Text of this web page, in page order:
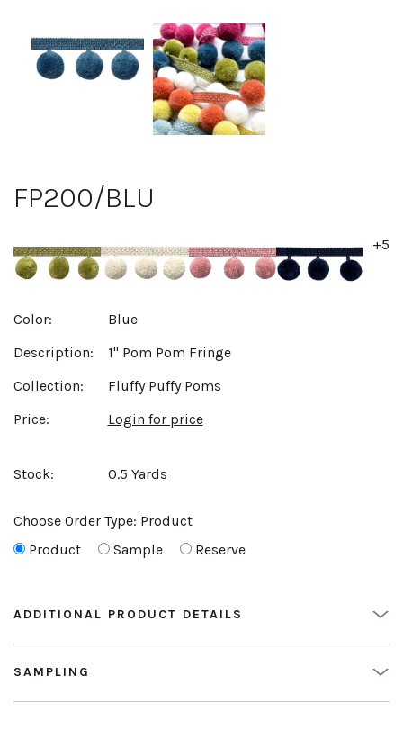
FP200/BLU
+5
Color:
Blue
Description:
1" Pom Pom Fringe
Collection:
Fluffy Puffy Poms
Price:
Login for price
Stock: 0.5 Yards
Choose Order Type: Product
Product
Sample Reserve
ADDITIONAL PRODUCT DETAILS
SAMPLING